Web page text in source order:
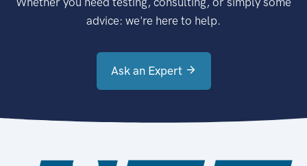
advice: we're here to help.
Ask an Expert